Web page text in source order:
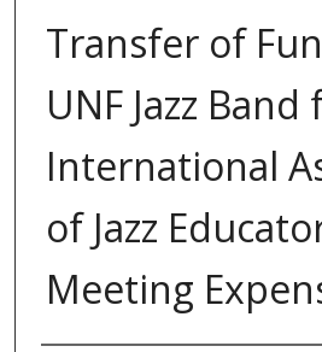
Transfer of
UNF Jazz
International
of Jazz
Meeting